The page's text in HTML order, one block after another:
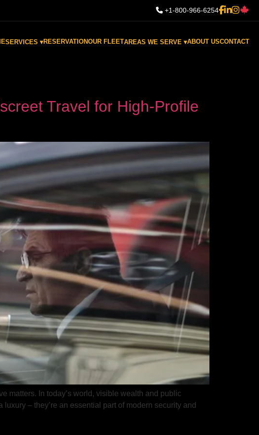
+1-800-966-6254
SERVICES ▾RESERVATIONOUR FLEETAREAS WE SERVE ▾ABOUT USCONTACT
Travel for High-Profile
matters. In today’s world, visible wealth and public
– they’re an essential part of modern security and